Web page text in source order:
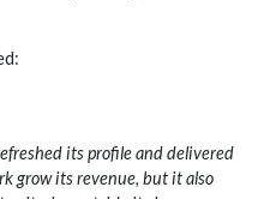
its profile and delivered
grow its revenue, but it also